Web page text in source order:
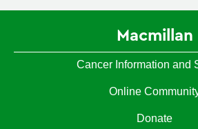
Macmillan
Cancer Information and
Online
Donate